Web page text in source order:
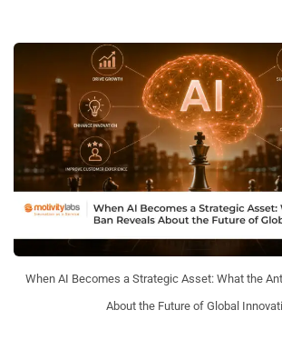
When AI Becomes a Strategic Asset: What the
About the Future of Global